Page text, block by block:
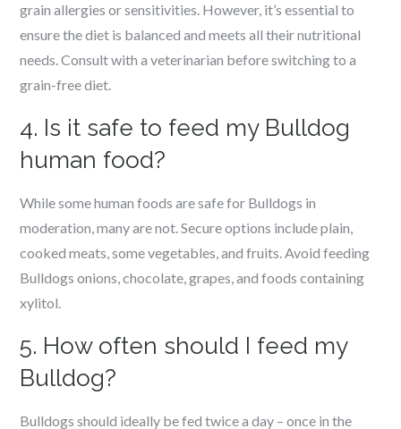
grain allergies or sensitivities. However, it’s essential to
ensure the diet is balanced and meets all their nutritional
needs. Consult with a veterinarian before switching to a
grain-free diet.
4. Is it safe to feed my Bulldog
human food?
While some human foods are safe for Bulldogs in
moderation, many are not. Secure options include plain,
cooked meats, some vegetables, and fruits. Avoid feeding
Bulldogs onions, chocolate, grapes, and foods containing
xylitol.
5. How often should I feed my
Bulldog?
Bulldogs should ideally be fed twice a day – once in the